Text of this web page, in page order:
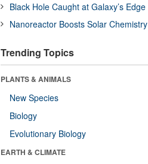
Black Hole Caught at Galaxy’s Edge
Nanoreactor Boosts Solar Chemistry
Trending Topics
PLANTS & ANIMALS
New Species
Biology
Evolutionary Biology
EARTH & CLIMATE